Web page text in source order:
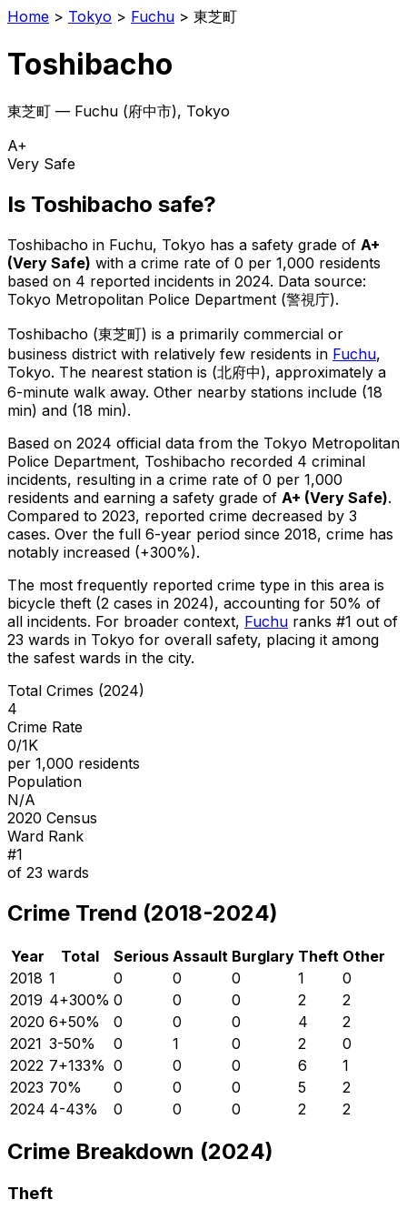
Home > Tokyo > Fuchu > 東芝町
Toshibacho
東芝町 — Fuchu (府中市), Tokyo
A+
Very Safe
Is Toshibacho safe?
Toshibacho in Fuchu, Tokyo has a safety grade of A+
(Very Safe) with a crime rate of 0 per 1,000 residents
based on 4 reported incidents in 2024. Data source:
Tokyo Metropolitan Police Department (警視庁).
Toshibacho (東芝町) is a primarily commercial or
business district with relatively few residents in Fuchu,
Tokyo. The nearest station is (北府中), approximately a
6-minute walk away. Other nearby stations include (18
min) and (18 min).
Based on 2024 official data from the Tokyo Metropolitan
Police Department, Toshibacho recorded 4 criminal
incidents, resulting in a crime rate of 0 per 1,000
residents and earning a safety grade of A+ (Very Safe).
Compared to 2023, reported crime decreased by 3
cases. Over the full 6-year period since 2018, crime has
notably increased (+300%).
The most frequently reported crime type in this area is
bicycle theft (2 cases in 2024), accounting for 50% of
all incidents. For broader context, Fuchu ranks #1 out of
23 wards in Tokyo for overall safety, placing it among
the safest wards in the city.
Total Crimes (2024)
4
Crime Rate
0/1K
per 1,000 residents
Population
N/A
2020 Census
Ward Rank
#1
of 23 wards
Crime Trend (2018-2024)
Year Total Serious Assault Burglary Theft Other
2018 1 0 0 0 1
0
2019 4+300% 0 0 0 2
2
2020 6+50% 0 0 0 4
2
2021 3-50% 0 1 0 2
0
2022 7+133% 0 0 0 6
1
2023 70% 0 0 0 5
2
2024 4-43% 0 0 0 2 2
Crime Breakdown (2024)
Theft